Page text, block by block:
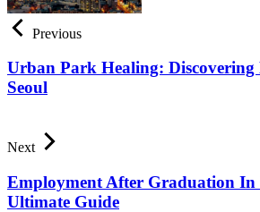
Previous
Urban Park Healing: Discovering
Seoul
Next
Employment After Graduation In
Ultimate Guide